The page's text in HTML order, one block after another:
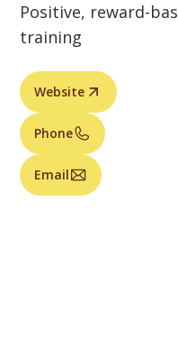
Positive, reward-
training
Website
Phone
Email